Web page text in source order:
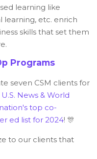
learning like
learning, etc. enrich
skills that set them
Programs
seven CSM clients for
U.S. News & World
top co-
ed list for 2024! 🎊
to our clients that